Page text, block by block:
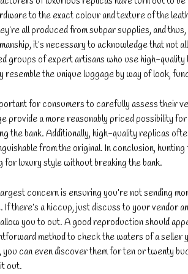
to the exact colour and texture of the
all produced from subpar supplies, and
it’s necessary to acknowledge that
groups of expert artisans who use high-
resemble the unique luggage by way of look,
for consumers to carefully assess their
provide a more reasonably priced possibility
the bank. Additionally, high-quality replicas
from the original. In conclusion,
for luxury style without breaking the bank.
concern is ensuring you’re not sending
If there’s a hiccup, just discuss to your vendor
you to out. A good reproduction should
method to check the waters of a seller
you can even discover them for ten or twenty
out.